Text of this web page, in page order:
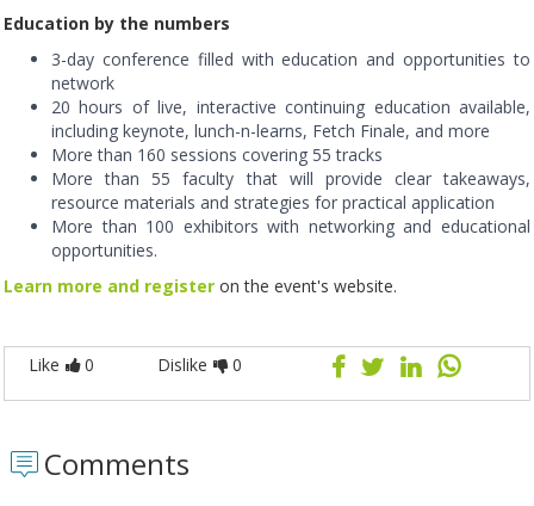
Education by the numbers
3-day conference filled with education and opportunities to
network
20 hours of live, interactive continuing education available,
including keynote, lunch-n-learns, Fetch Finale, and more
More than 160 sessions covering 55 tracks
More than 55 faculty that will provide clear takeaways,
resource materials and strategies for practical application
More than 100 exhibitors with networking and educational
opportunities.
Learn more and register on the event's website.
Like 0 Dislike 0
Comments